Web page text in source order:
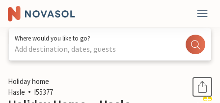
Where would you like to go?
Add destination, dates, guests
1 / 26
Holiday home
Hasle
I55377